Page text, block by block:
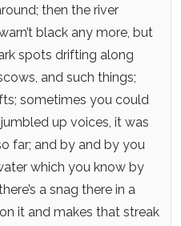
then the river
black any more, but
spots drifting along
and such things;
sometimes you could
up voices, it was
far; and by and by you
which you know by
a snag there in a
it and makes that streak